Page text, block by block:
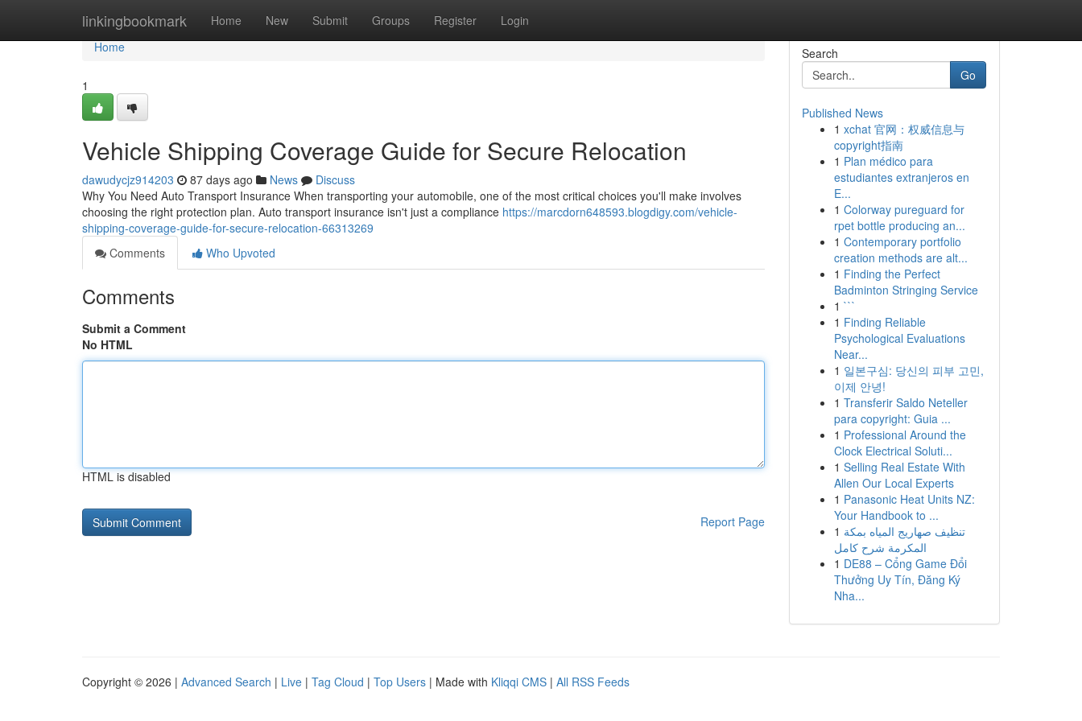
linkingbookmark Home New Submit Groups Register Login
Home
Home
1
Vehicle Shipping Coverage Guide for Secure Relocation
dawudycjz914203 87 days ago News
Discuss
Why You Need Auto Transport Insurance When transporting your automobile, one of the most critical choices you'll make involves
choosing the right protection plan. Auto transport insurance isn't just a compliance https://marcdorn648593.blogdigy.com/vehicle-
shipping-coverage-guide-for-secure-relocation-66313269
Comments
Who Upvoted
Comments
Submit a Comment
No HTML
HTML is disabled
Report Page
Search
Go
Published News
1 xchat 官网：权威信息与
copyright指南
1 Plan médico para
estudiantes extranjeros en
E...
1 Colorway pureguard for
rpet bottle producing an...
1 Contemporary portfolio
creation methods are alt...
1 Finding the Perfect
Badminton Stringing Service
1 ```
1 Finding Reliable
Psychological Evaluations
Near...
1 일본구심: 당신의 피부 고민,
이제 안녕!
1 Transferir Saldo Neteller
para copyright: Guia ...
1 Professional Around the
Clock Electrical Soluti...
1 Selling Real Estate With
Allen Our Local Experts
1 Panasonic Heat Units NZ:
Your Handbook to ...
1 تنظيف صهاريج المياه بمكة
المكرمة شرح كامل
1 DE88 – Cổng Game Đổi
Thưởng Uy Tín, Đăng Ký
Nha...
Copyright © 2026 | Advanced Search | Live | Tag Cloud | Top Users | Made with Kliqqi CMS | All RSS Feeds